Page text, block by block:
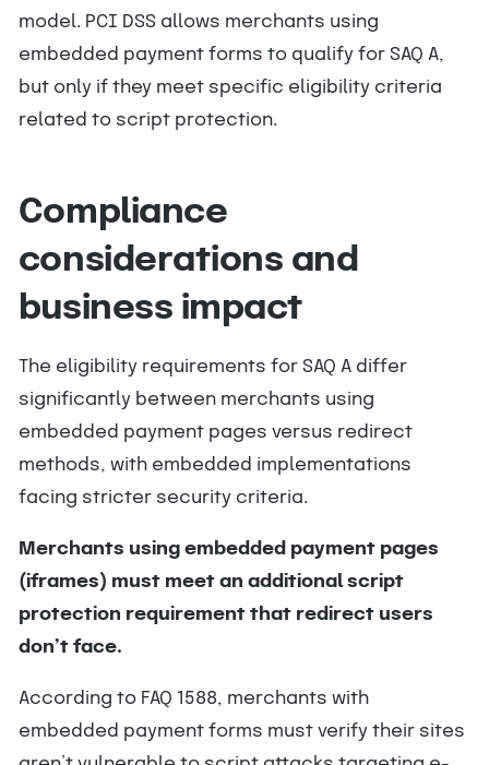
model. PCI DSS allows merchants using
embedded payment forms to qualify for SAQ A,
but only if they meet specific eligibility criteria
related to script protection.
Compliance
considerations and
business impact
The eligibility requirements for SAQ A differ
significantly between merchants using
embedded payment pages versus redirect
methods, with embedded implementations
facing stricter security criteria.
Merchants using embedded payment pages
(iframes) must meet an additional script
protection requirement that redirect users
don’t face.
According to FAQ 1588, merchants with
embedded payment forms must verify their sites